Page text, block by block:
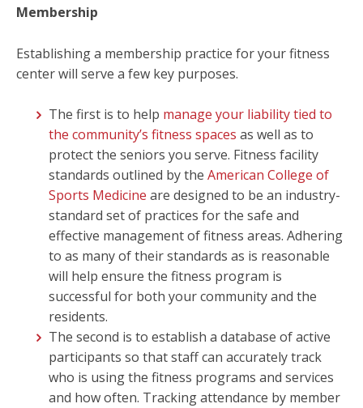
Membership
Establishing a membership practice for your fitness
center will serve a few key purposes.
The first is to help manage your liability tied to
the community’s fitness spaces as well as to
protect the seniors you serve. Fitness facility
standards outlined by the American College of
Sports Medicine are designed to be an industry-
standard set of practices for the safe and
effective management of fitness areas. Adhering
to as many of their standards as is reasonable
will help ensure the fitness program is
successful for both your community and the
residents.
The second is to establish a database of active
participants so that staff can accurately track
who is using the fitness programs and services
and how often. Tracking attendance by member